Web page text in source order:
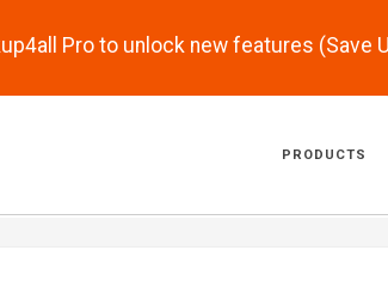
Pro to unlock new features (Save
PRODUCTS